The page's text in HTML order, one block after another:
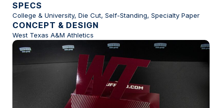
SPECS
College & University, Die Cut, Self-Standing, Specialty Paper
CONCEPT & DESIGN
West Texas A&M Athletics